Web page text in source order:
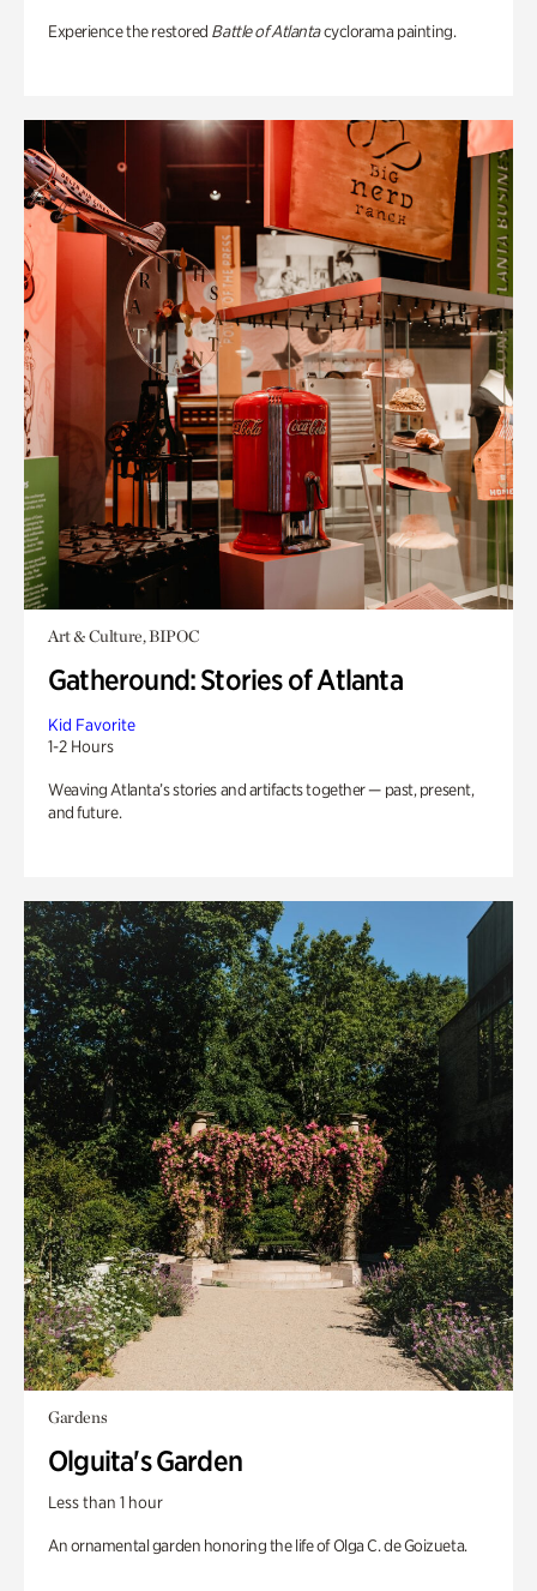
Experience the restored Battle of Atlantacyclorama painting.
Art & Culture, BIPOC
Gatheround: Stories of Atlanta
Kid Favorite
1-2 Hours
Weaving Atlanta’s stories and artifacts together — past, present,
and future.
Gardens
Olguita's Garden
Less than 1 hour
An ornamental garden honoring the life of Olga C. de Goizueta.